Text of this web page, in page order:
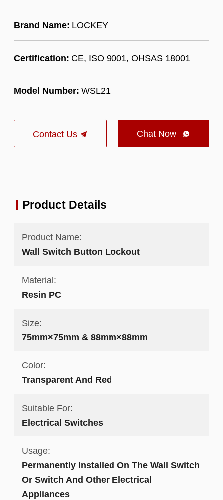
Brand Name: LOCKEY
Certification: CE, ISO 9001, OHSAS 18001
Model Number: WSL21
Contact Us Chat Now 
Product Details
Product Name:
Wall Switch Button Lockout
Material:
Resin PC
Size:
75mm×75mm & 88mm×88mm
Color:
Transparent And Red
Suitable For:
Electrical Switches
Usage:
Permanently Installed On The Wall Switch
Or Switch And Other Electrical
Appliances